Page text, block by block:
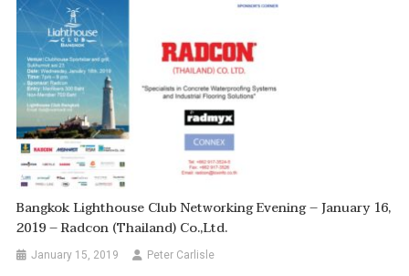
Bangkok Lighthouse Club Networking Evening – January 16,
2019 – Radcon (Thailand) Co.,Ltd.
January 15, 2019 Peter Carlisle